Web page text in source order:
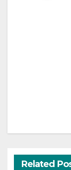
Related